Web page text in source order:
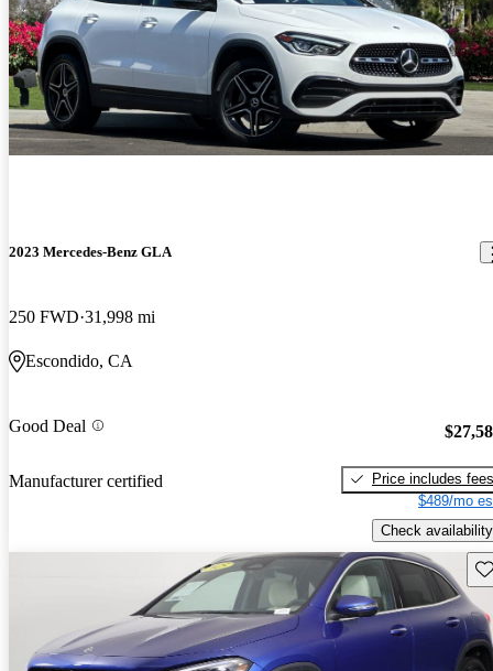
2023 Mercedes-Benz GLA
250 FWD 31,998 mi
Escondido, CA
Good Deal
Manufacturer certified
Price includes fees
$489/mo
Check availability